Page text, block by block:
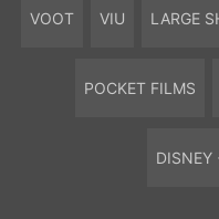
VOOT VIU LARGE
POCKET FILMS
DISNEY